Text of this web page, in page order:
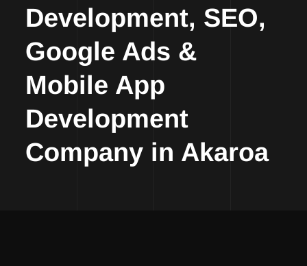
Development, SEO,
Google Ads &
Mobile App
Development
Company in Akaroa